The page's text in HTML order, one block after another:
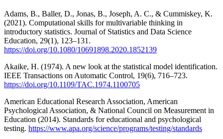
Adams, B., Baller, D., Jonas, B., Joseph, A. C., & Cummiskey, K.
(2021). Computational skills for multivariable thinking in
introductory statistics. Journal of Statistics and Data Science
Education, 29(1), 123–131.
https://doi.org/10.1080/10691898.2020.1852139
Akaike, H. (1974). A new look at the statistical model identification.
IEEE Transactions on Automatic Control, 19(6), 716–723.
https://doi.org/10.1109/TAC.1974.1100705
American Educational Research Association, American
Psychological Association, & National Council on Measurement in
Education (2014). Standards for educational and psychological
testing. https://www.apa.org/science/programs/testing/standards